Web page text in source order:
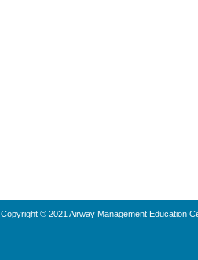
Copyright © 2021 Airway Management Education